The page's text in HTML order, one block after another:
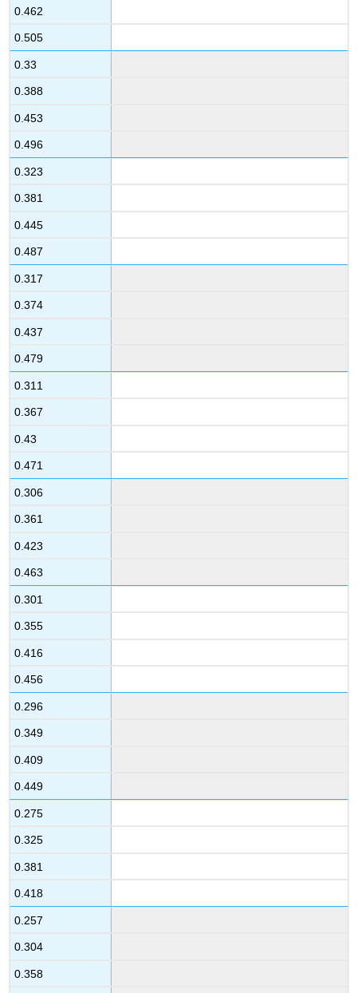
0.462
0.505
0.33
0.388
0.453
0.496
0.323
0.381
0.445
0.487
0.317
0.374
0.437
0.479
0.311
0.367
0.43
0.471
0.306
0.361
0.423
0.463
0.301
0.355
0.416
0.456
0.296
0.349
0.409
0.449
0.275
0.325
0.381
0.418
0.257
0.304
0.358